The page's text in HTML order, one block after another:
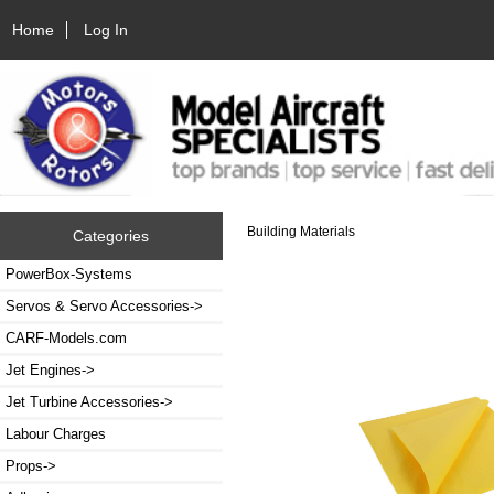
Home Log In
Categories
PowerBox-Systems
Servos & Servo Accessories->
CARF-Models.com
Jet Engines->
Jet Turbine Accessories->
Labour Charges
Props->
Building Materials